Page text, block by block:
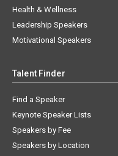
Health & Wellness
Leadership Speakers
Motivational Speakers
Talent Finder
Find a Speaker
Keynote Speaker Lists
Speakers by Fee
Speakers by Location